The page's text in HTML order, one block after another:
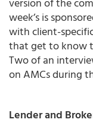
week’s is
with client-
that get to know
Two of an
on AMCs during
Lender and